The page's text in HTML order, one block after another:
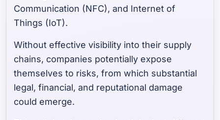
Communication (NFC), and Internet of
Things (IoT).
Without effective visibility into their supply
chains, companies potentially expose
themselves to risks, from which substantial
legal, financial, and reputational damage
could emerge.